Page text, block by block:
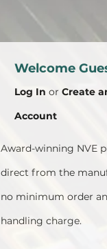
Welcome
Log In or Create
Account
Award-winning NVE
direct from the
no minimum order
handling charge.